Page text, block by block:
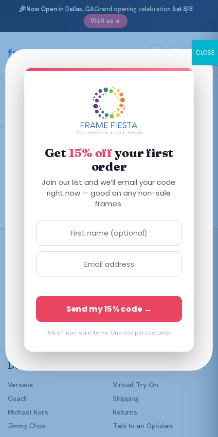
🎉Now Open in Dallas, GAGrand opening celebration Sat 8/8
Visit us
content
framefiesta.com
Transparent Purple
No frames match these filters — try removing one.
Affordable prescription
eyewear in every color of
the rainbow — with a real
optician in your corner.
Shop
Women
Kids
Lenses Only
Shop All
Designers
Versace
Coach
Michael Kors
Jimmy Choo
Virtual Try-On
Shipping
Returns
Talk to an Optician
Get 15% offyour first
order
Join our list and we’ll email your code
right now — good on any non-sale
frames.
Send my 15% code →
15% off non-sale items. One use per customer.
CLOSE